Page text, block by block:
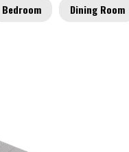
Bedroom Dining Room